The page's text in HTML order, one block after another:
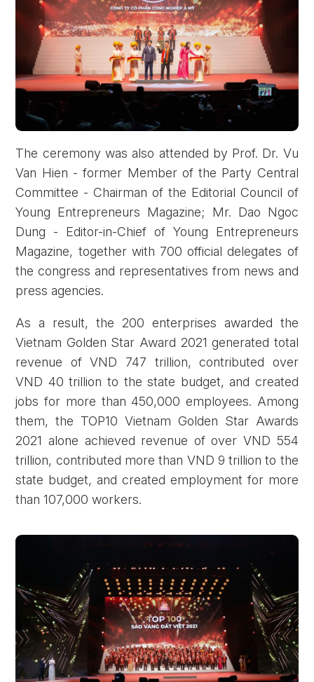
The ceremony was also attended by Prof. Dr. Vu
Van Hien - former Member of the Party Central
Committee - Chairman of the Editorial Council of
Young Entrepreneurs Magazine; Mr. Dao Ngoc
Dung - Editor-in-Chief of Young Entrepreneurs
Magazine, together with 700 official delegates of
the congress and representatives from news and
press agencies.
As a result, the 200 enterprises awarded the
Vietnam Golden Star Award 2021 generated total
revenue of VND 747 trillion, contributed over
VND 40 trillion to the state budget, and created
jobs for more than 450,000 employees. Among
them, the TOP10 Vietnam Golden Star Awards
2021 alone achieved revenue of over VND 554
trillion, contributed more than VND 9 trillion to the
state budget, and created employment for more
than 107,000 workers.